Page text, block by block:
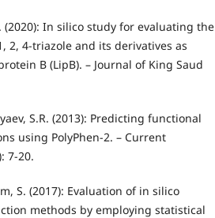
(2020): In silico study for evaluating the
2, 4-triazole and its derivatives as
B (LipB). – Journal of King Saud
S.R. (2013): Predicting functional
using PolyPhen‐2. – Current
7-20.
S. (2017): Evaluation of in silico
methods by employing statistical